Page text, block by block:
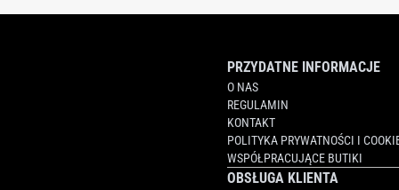
PRZYDATNE INFORMACJE
O NAS
REGULAMIN
KONTAKT
POLITYKA PRYWATNOŚCI I
WSPÓŁPRACUJĄCE BUTIKI
OBSŁUGA KLIENTA